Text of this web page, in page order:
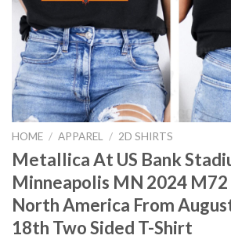
HOME / APPAREL / 2D SHIRTS
Metallica At US Bank
Minneapolis MN 2024
North America From
18th Two Sided T-Shirt